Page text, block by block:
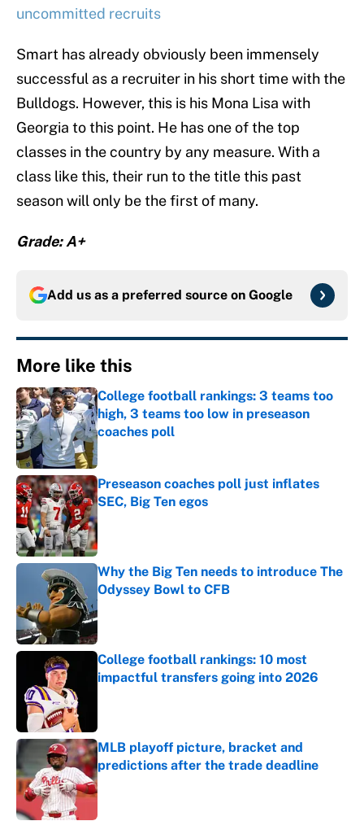
uncommitted recruits
Smart has already obviously been immensely
successful as a recruiter in his short time with the
Bulldogs. However, this is his Mona Lisa with
Georgia to this point. He has one of the top
classes in the country by any measure. With a
class like this, their run to the title this past
season will only be the first of many.
Grade: A+
Add us as a preferred source on Google
More like this
College football rankings: 3 teams too
high, 3 teams too low in preseason
coaches poll
Published by on Invalid Date
Preseason coaches poll just inflates
SEC, Big Ten egos
Published by on Invalid Date
Why the Big Ten needs to introduce The
Odyssey Bowl to CFB
College football rankings: 10 most
impactful transfers going into 2026
MLB playoff picture, bracket and
predictions after the trade deadline
Published by on Invalid Date